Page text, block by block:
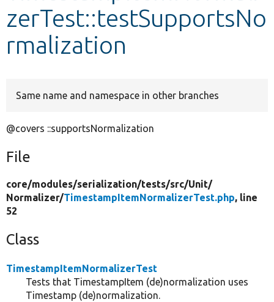
zerTest::testSupportsNo
rmalization
Same name and namespace in other branches
@covers ::supportsNormalization
File
core/modules/serialization/tests/src/Unit/
Normalizer/TimestampItemNormalizerTest.php, line
52
Class
TimestampItemNormalizerTest
Tests that TimestampItem (de)normalization uses
Timestamp (de)normalization.